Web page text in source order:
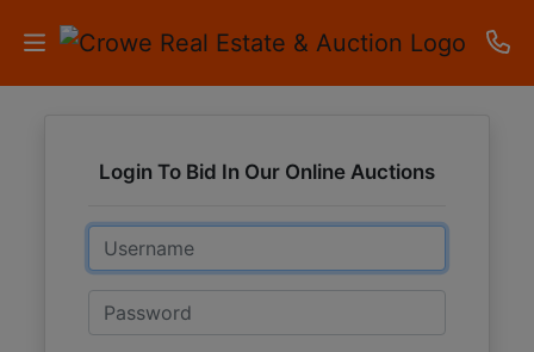
AUCTIONS
RESULTS
LISTINGS
Login To Bid In Our Online Auctions
Email
Password